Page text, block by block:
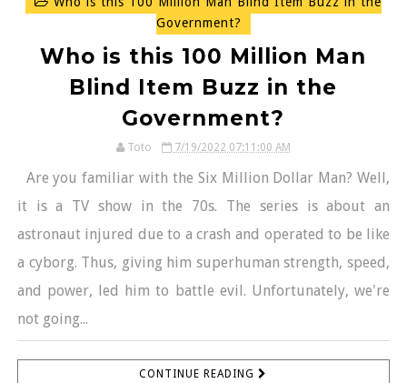
Government?
Who is this 100 Million Man
Blind Item Buzz in the
Government?
Toto 7/19/2022 07:11:00 AM
Are you familiar with the Six Million Dollar Man? Well,
it is a TV show in the 70s. The series is about an
astronaut injured due to a crash and operated to be like
a cyborg. Thus, giving him superhuman strength, speed,
and power, led him to battle evil. Unfortunately, we're
not going...
CONTINUE READING